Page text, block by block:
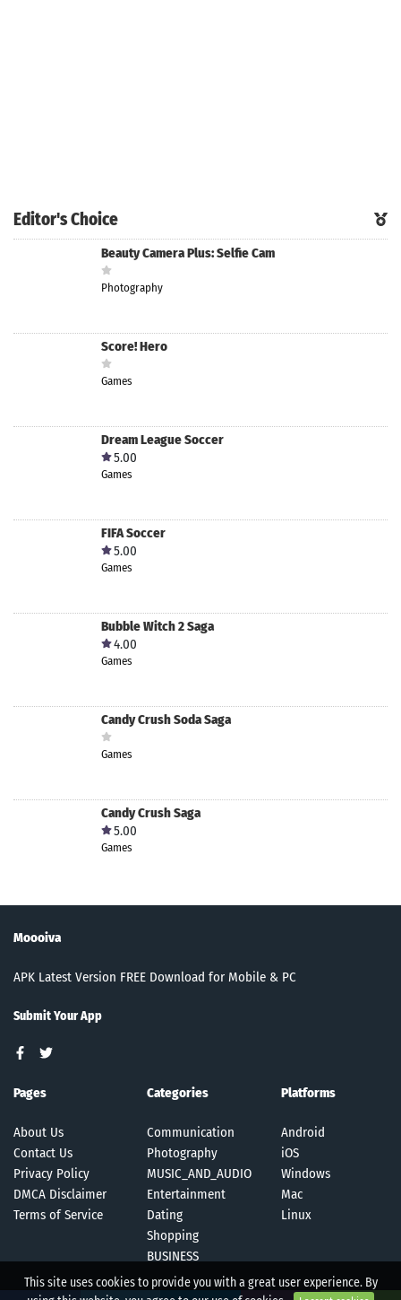
Editor's Choice
Beauty Camera Plus: Selfie Cam
Photography
Score! Hero
Games
Dream League Soccer
5.00
Games
FIFA Soccer
5.00
Games
Bubble Witch 2 Saga
4.00
Games
Candy Crush Soda Saga
Games
Candy Crush Saga
5.00
Games
Moooiva
APK Latest Version FREE Download for Mobile & PC
Submit Your App
Pages
About Us
Contact Us
Privacy Policy
DMCA Disclaimer
Terms of Service
Categories
Communication
Photography
MUSIC_AND_AUDIO
Entertainment
Dating
Shopping
BUSINESS
Platforms
Android
iOS
Windows
Mac
Linux
This site uses cookies to provide you with a great user experience. By